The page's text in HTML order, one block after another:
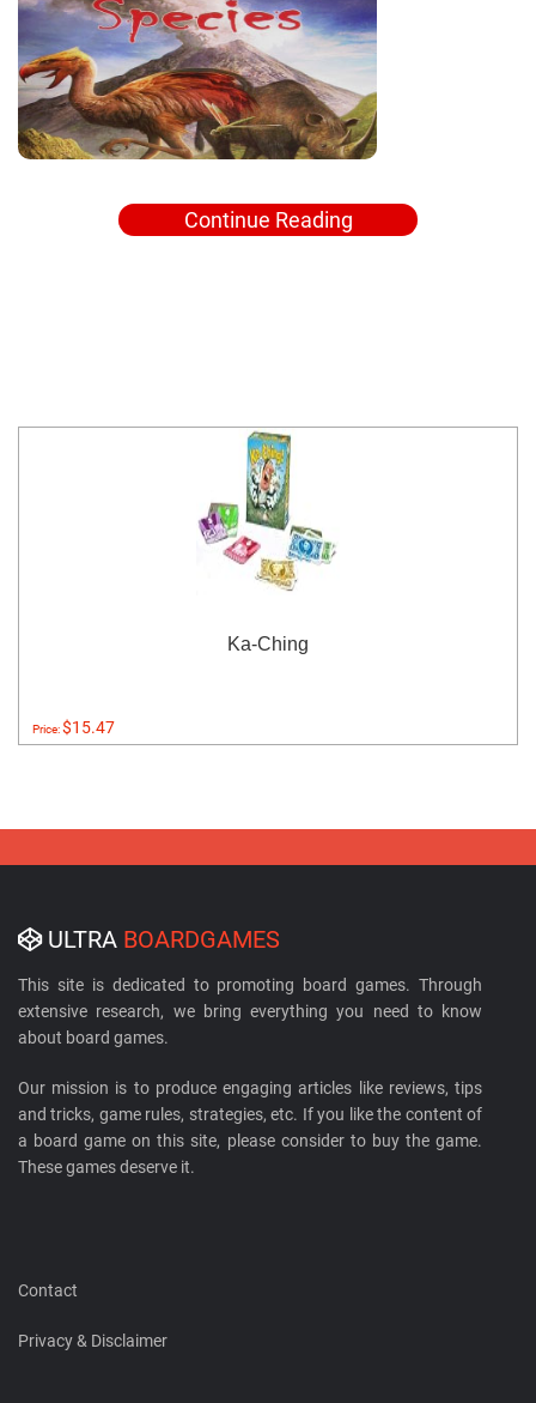
Continue Reading
Ka-Ching
Price:$15.47
ULTRA BOARDGAMES
This site is dedicated to promoting board games. Through
extensive research, we bring everything you need to know
about board games.
Our mission is to produce engaging articles like reviews, tips
and tricks, game rules, strategies, etc. If you like the content of
a board game on this site, please consider to buy the game.
These games deserve it.
Contact
Privacy & Disclaimer